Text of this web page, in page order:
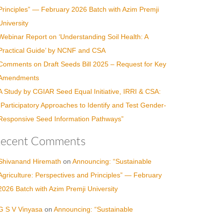
— February 2026 Batch with Azim Premji
Report on ‘Understanding Soil Health: A
Guide’ by NCNF and CSA
on Draft Seeds Bill 2025 – Request for Key
Study by CGIAR Seed Equal Initiative, IRRI & CSA:
Approaches to Identify and Test Gender-
Seed Information Pathways”
Comments
Hiremath on Announcing: “Sustainable
Perspectives and Principles” — February
Batch with Azim Premji University
S V Vinyasa on Announcing: “Sustainable